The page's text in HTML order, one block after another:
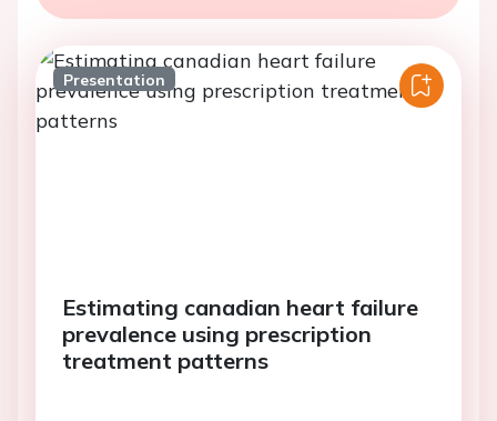
Presentation
Estimating canadian heart failure
prevalence using prescription
treatment patterns